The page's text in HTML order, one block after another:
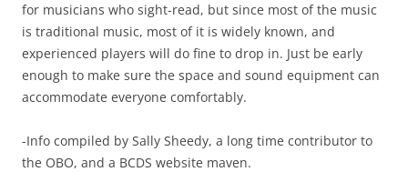
for musicians who sight-read, but since most of the music
is traditional music, most of it is widely known, and
experienced players will do fine to drop in. Just be early
enough to make sure the space and sound equipment can
accommodate everyone comfortably.
-Info compiled by Sally Sheedy, a long time contributor to
the OBO, and a BCDS website maven.